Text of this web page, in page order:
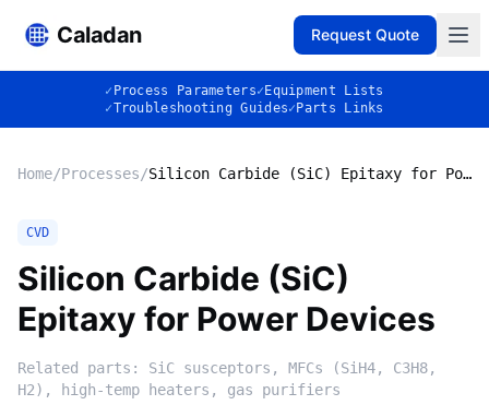
Caladan Request Quote
✓ Process Parameters✓ Equipment Lists
✓Troubleshooting Guides✓ Parts Links
Home/Processes/ Silicon Carbide (SiC) Epitaxy for Power Devices
CVD
Silicon Carbide (SiC)
Epitaxy for Power Devices
Related parts: SiC susceptors, MFCs (SiH4, C3H8,
H2), high-temp heaters, gas purifiers